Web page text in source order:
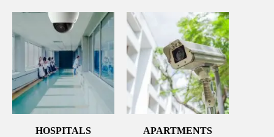
HOSPITALS APARTMENTS